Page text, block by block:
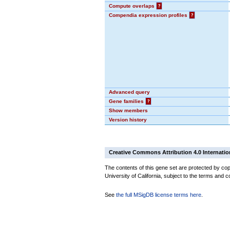
Compute overlaps
?
Compendia expression profiles
?
Advanced query
Gene families
?
Show members
Version history
Creative Commons Attribution 4.0
The contents of this gene set are protected by
University of California, subject to the terms and
See the full MSigDB license terms here